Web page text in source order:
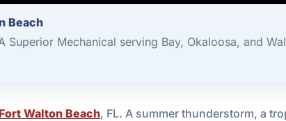
Beach
Mechanical serving Bay, Okaloosa, and
Fort Walton Beach, FL. A summer thunderstorm, a